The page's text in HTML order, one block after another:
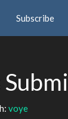
Subscribe
voye